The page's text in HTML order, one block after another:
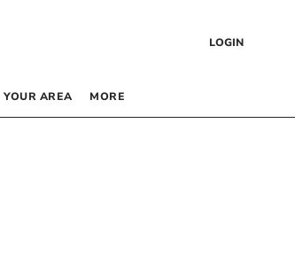
LOGIN
YOUR AREA MORE